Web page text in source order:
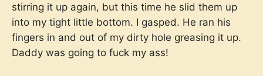
stirring it up again, but this time he slid them up
into my tight little bottom. I gasped. He ran his
fingers in and out of my dirty hole greasing it up.
Daddy was going to fuck my ass!